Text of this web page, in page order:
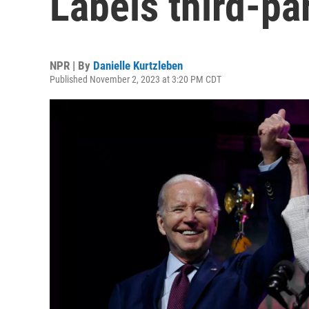
NPR | By Danielle Kurtzleben
Published November 2, 2023 at 3:20 PM CDT